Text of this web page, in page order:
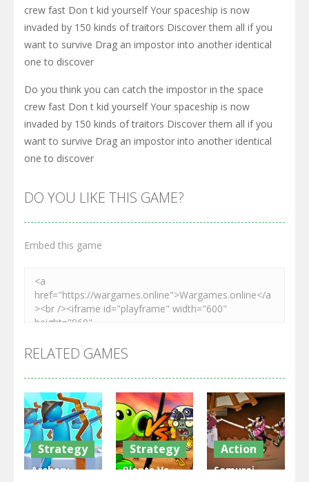
crew fast Don t kid yourself Your spaceship is now
invaded by 150 kinds of traitors Discover them all if you
want to survive Drag an impostor into another identical
one to discover
Do you think you can catch the impostor in the space
crew fast Don t kid yourself Your spaceship is now
invaded by 150 kinds of traitors Discover them all if you
want to survive Drag an impostor into another identical
one to discover
DO YOU LIKE THIS GAME?
Embed this game
RELATED GAMES
Strategy
Archery
Strategy
Plants Vs
Action
Samurai